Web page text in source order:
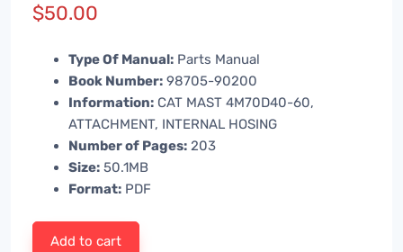
$50.00
Type Of Manual: Parts Manual
Book Number: 98705-90200
Information: CAT MAST 4M70D40-60,
ATTACHMENT, INTERNAL HOSING
Number of Pages: 203
Size: 50.1MB
Format: PDF
Add to cart